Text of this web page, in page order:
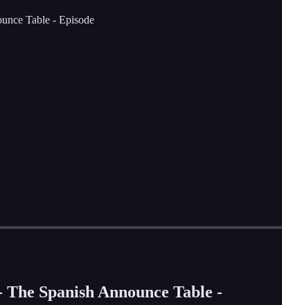
Table - Episode
Spanish Announce Table -